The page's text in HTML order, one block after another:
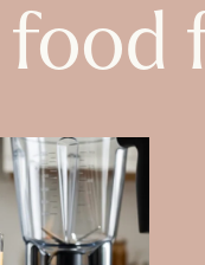
food